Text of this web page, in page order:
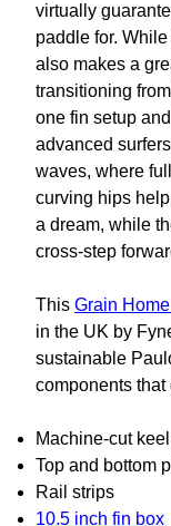
virtually
paddle for.
also makes a
transitioning
one fin setup
advanced
waves, where
curving hips
a dream, while
cross-step
This Grain
in the UK by
sustainable
components
Machine-cut
Top and bottom
Rail strips
10.5 inch fin box